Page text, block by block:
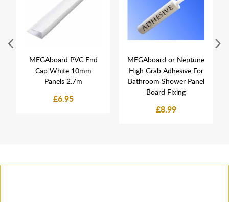
MEGAboard PVC End
Cap White 10mm
Panels 2.7m
£6.95
MEGAboard or Neptune
High Grab Adhesive For
Bathroom Shower Panel
Board Fixing
£8.99